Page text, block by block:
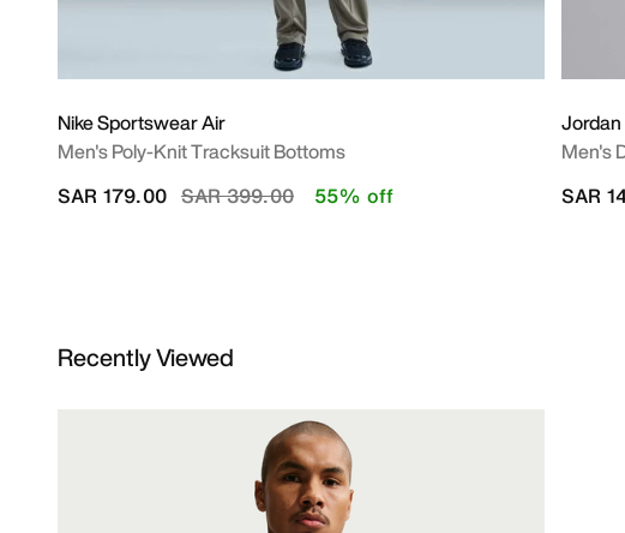
Nike Sportswear Air
Men's Poly-Knit Tracksuit Bottoms
Price reduced from
SAR 399.00to
SAR 179.00 55% off
Men's
SAR
Recently Viewed